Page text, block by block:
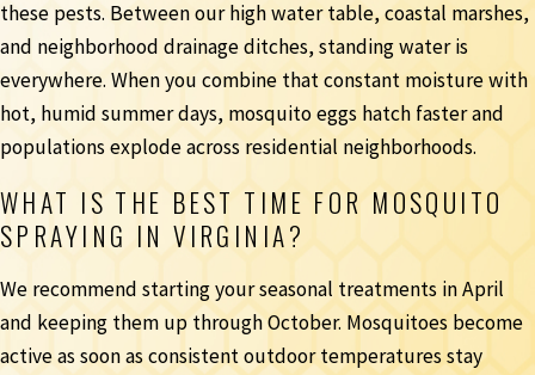
these pests. Between our high water table, coastal marshes,
and neighborhood drainage ditches, standing water is
everywhere. When you combine that constant moisture with
hot, humid summer days, mosquito eggs hatch faster and
populations explode across residential neighborhoods.
WHAT IS THE BEST TIME FOR MOSQUITO
SPRAYING IN VIRGINIA?
We recommend starting your seasonal treatments in April
and keeping them up through October. Mosquitoes become
active as soon as consistent outdoor temperatures stay